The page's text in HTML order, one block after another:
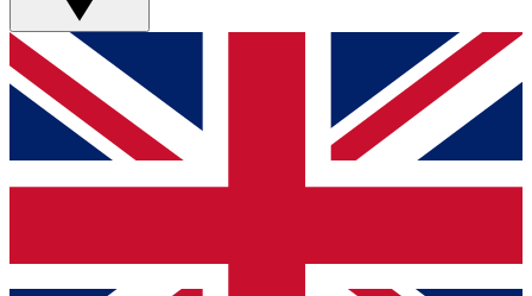
GET CLUB ACCESS QUICK
For the quickest way to join, simply enter your
email below and get access. We will send a
confirmation and sign you up to our newsletter to